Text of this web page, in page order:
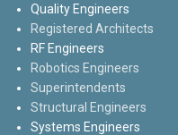
Quality Engineers
Registered Architects
RF Engineers
Robotics Engineers
Superintendents
Structural Engineers
Systems Engineers